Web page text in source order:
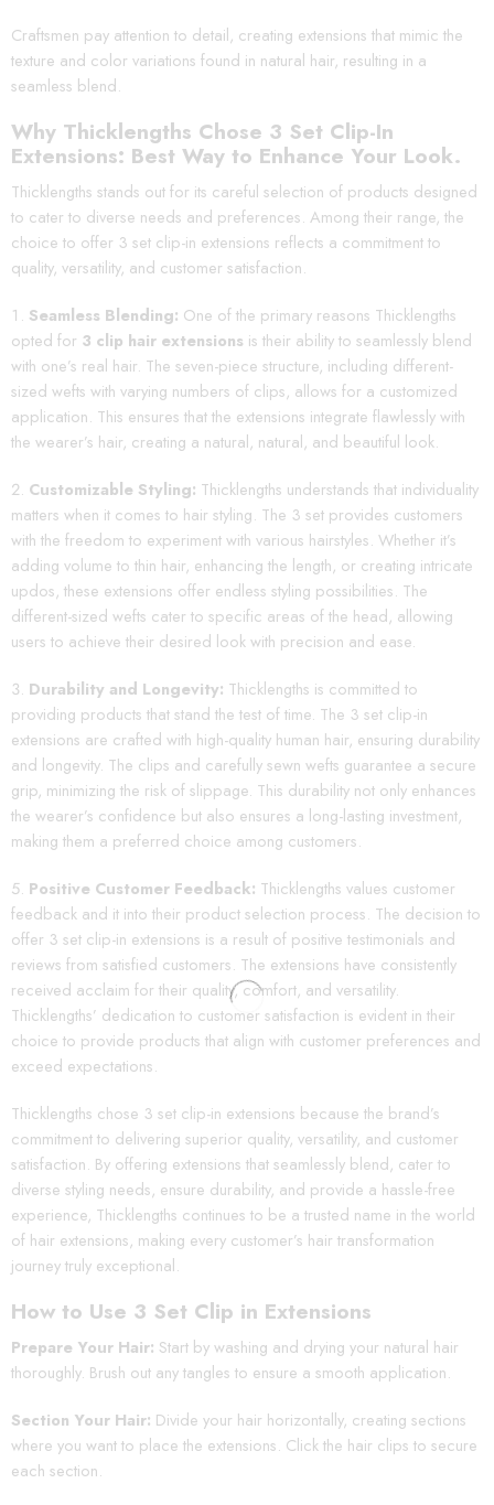
Craftsmen pay attention to detail, creating extensions that mimic the
texture and color variations found in natural hair, resulting in a
seamless blend.
Why Thicklengths Chose 3 Set Clip-In
Extensions: Best Way to Enhance Your Look.
Thicklengths stands out for its careful selection of products designed
to cater to diverse needs and preferences. Among their range, the
choice to offer 3 set clip-in extensions reflects a commitment to
quality, versatility, and customer satisfaction.
Seamless Blending: One of the primary reasons Thicklengths
opted for 3 clip hair extensions is their ability to seamlessly blend
with one’s real hair. The seven-piece structure, including different-
sized wefts with varying numbers of clips, allows for a customized
application. This ensures that the extensions integrate flawlessly with
the wearer’s hair, creating a natural, natural, and beautiful look.
Customizable Styling: Thicklengths understands that individuality
matters when it comes to hair styling. The 3 set provides customers
with the freedom to experiment with various hairstyles. Whether it’s
adding volume to thin hair, enhancing the length, or creating intricate
updos, these extensions offer endless styling possibilities. The
different-sized wefts cater to specific areas of the head, allowing
users to achieve their desired look with precision and ease.
Durability and Longevity: Thicklengths is committed to
providing products that stand the test of time. The 3 set clip-in
extensions are crafted with high-quality human hair, ensuring durability
and longevity. The clips and carefully sewn wefts guarantee a secure
grip, minimizing the risk of slippage. This durability not only enhances
the wearer’s confidence but also ensures a long-lasting investment,
making them a preferred choice among customers.
Positive Customer Feedback: Thicklengths values customer
feedback and it into their product selection process. The decision to
offer 3 set clip-in extensions is a result of positive testimonials and
reviews from satisfied customers. The extensions have consistently
received acclaim for their quality, comfort, and versatility.
Thicklengths’ dedication to customer satisfaction is evident in their
choice to provide products that align with customer preferences and
exceed expectations.
Thicklengths chose 3 set clip-in extensions because the brand’s
commitment to delivering superior quality, versatility, and customer
satisfaction. By offering extensions that seamlessly blend, cater to
diverse styling needs, ensure durability, and provide a hassle-free
experience, Thicklengths continues to be a trusted name in the world
of hair extensions, making every customer’s hair transformation
journey truly exceptional.
How to Use 3 Set Clip in Extensions
Prepare Your Hair: Start by washing and drying your natural hair
thoroughly. Brush out any tangles to ensure a smooth application.
Section Your Hair: Divide your hair horizontally, creating sections
where you want to place the extensions. Click the hair clips to secure
each section.